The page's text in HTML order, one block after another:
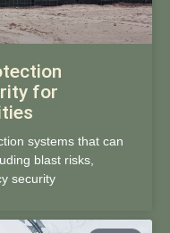
for
systems that can
blast risks,
security